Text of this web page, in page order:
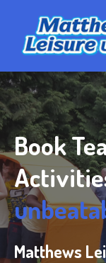
content
Book
Matthews